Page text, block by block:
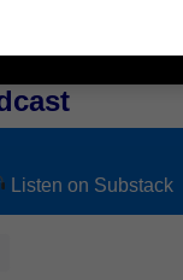
Listen on Substack